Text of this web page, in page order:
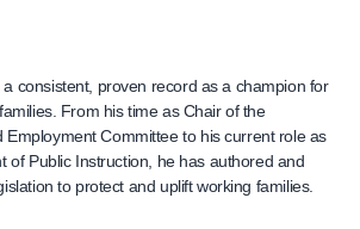
consistent, proven record as a champion for
From his time as Chair of the
Employment Committee to his current role as
of Public Instruction, he has authored and
to protect and uplift working families.